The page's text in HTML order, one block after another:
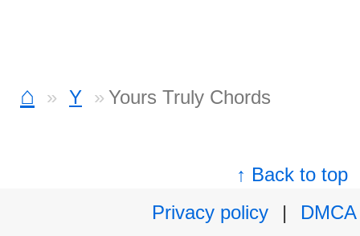
⌂ Y Yours Truly Chords
↑ Back to top
Privacy policy
|
DMCA